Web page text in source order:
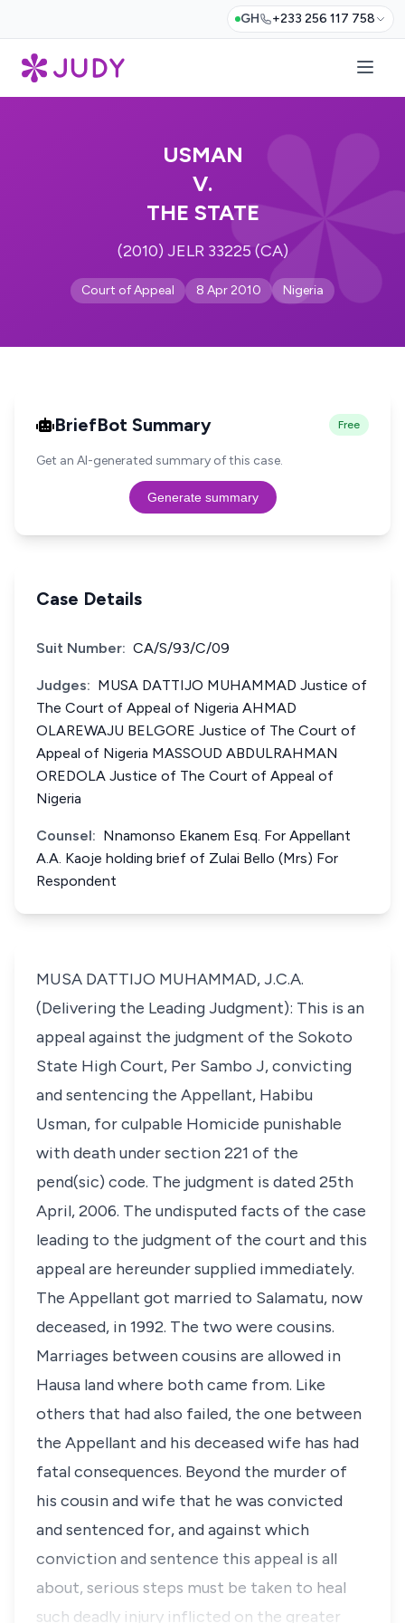
GH +233 256 117 758
USMAN
V.
THE STATE
(2010) JELR 33225 (CA)
Court of Appeal 8 Apr 2010 Nigeria
BriefBot Summary Free
Get an AI-generated summary of this case.
Generate summary
Case Details
Suit Number: CA/S/93/C/09
Judges: MUSA DATTIJO MUHAMMAD Justice of
The Court of Appeal of Nigeria AHMAD
OLAREWAJU BELGORE Justice of The Court of
Appeal of Nigeria MASSOUD ABDULRAHMAN
OREDOLA Justice of The Court of Appeal of
Nigeria
Counsel: Nnamonso Ekanem Esq. For Appellant
A.A. Kaoje holding brief of Zulai Bello (Mrs) For
Respondent
MUSA DATTIJO MUHAMMAD, J.C.A.
(Delivering the Leading Judgment): This is an
appeal against the judgment of the Sokoto
State High Court, Per Sambo J, convicting
and sentencing the Appellant, Habibu
Usman, for culpable Homicide punishable
with death under section 221 of the
pend(sic) code. The judgment is dated 25th
April, 2006. The undisputed facts of the case
leading to the judgment of the court and this
appeal are hereunder supplied immediately.
The Appellant got married to Salamatu, now
deceased, in 1992. The two were cousins.
Marriages between cousins are allowed in
Hausa land where both came from. Like
others that had also failed, the one between
the Appellant and his deceased wife has had
fatal consequences. Beyond the murder of
his cousin and wife that he was convicted
and sentenced for, and against which
conviction and sentence this appeal is all
about, serious steps must be taken to heal
such deadly injury inflicted on the greater